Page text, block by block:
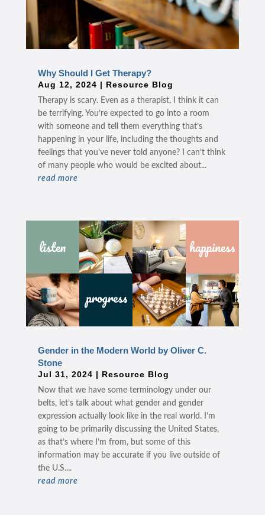
Why Should I Get Therapy?
Aug 12, 2024 | Resource Blog
Therapy is scary. Even as a therapist, I think it can
be terrifying. You’re expected to go into a room
with someone and tell them everything that’s
happening in your life, including the thoughts and
feelings that you’ve never told anyone? I can’t think
of many people who would be excited about...
read more
Gender in the Modern World by Oliver C.
Stone
Jul 31, 2024 | Resource Blog
Now that we have some terminology under our
belts, let’s talk about what gender and gender
expression actually look like in the real world. I’m
going to be primarily discussing the United States,
as that’s where I’m from, but some of this
information may be accurate if you live outside of
the U.S....
read more